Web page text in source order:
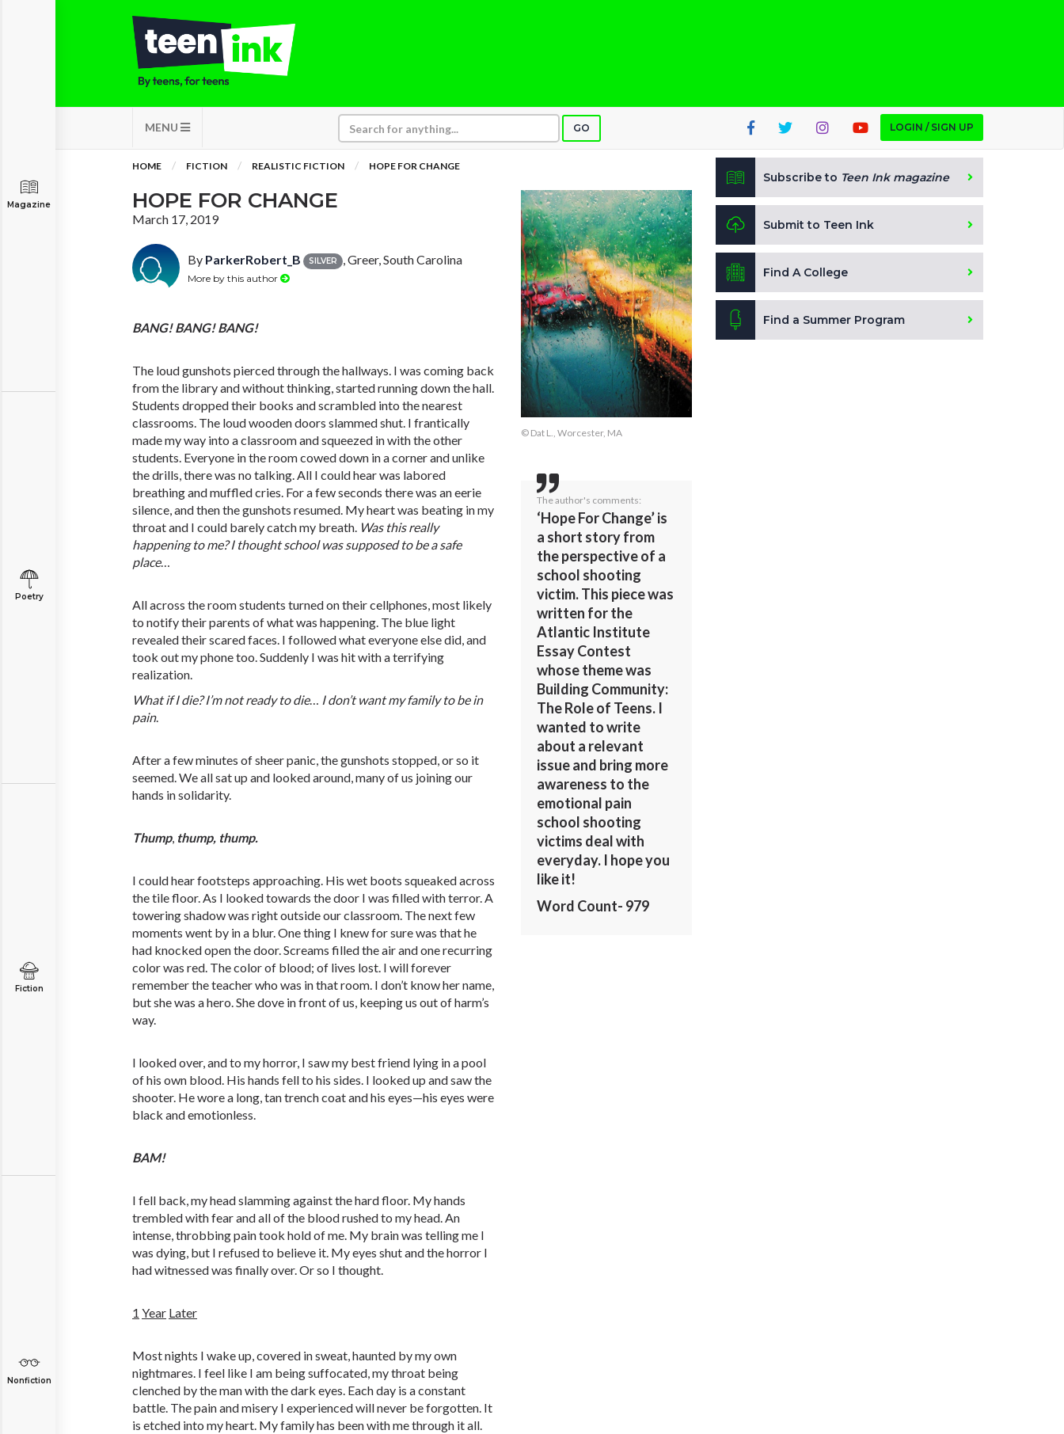
MENU GO LOGIN / SIGN UP
Magazine
Poetry
Fiction
Nonfiction
HOME FICTION REALISTIC FICTION HOPE FOR CHANGE
HOPE FOR CHANGE
March 17, 2019
By ParkerRobert_B SILVER , Greer, South Carolina
More by this author
BANG! BANG! BANG!
The loud gunshots pierced through the hallways. I was coming back
from the library and without thinking, started running down the hall.
Students dropped their books and scrambled into the nearest
classrooms. The loud wooden doors slammed shut. I frantically
made my way into a classroom and squeezed in with the other
students. Everyone in the room cowed down in a corner and unlike
the drills, there was no talking. All I could hear was labored
breathing and muffled cries. For a few seconds there was an eerie
silence, and then the gunshots resumed. My heart was beating in my
throat and I could barely catch my breath. Was this really
happening to me? I thought school was supposed to be a safe
place…
All across the room students turned on their cellphones, most likely
to notify their parents of what was happening. The blue light
revealed their scared faces. I followed what everyone else did, and
took out my phone too. Suddenly I was hit with a terrifying
realization.
What if I die? I’m not ready to die… I don’t want my family to be in
pain.
After a few minutes of sheer panic, the gunshots stopped, or so it
seemed. We all sat up and looked around, many of us joining our
hands in solidarity.
Thump, thump, thump.
I could hear footsteps approaching. His wet boots squeaked across
the tile floor. As I looked towards the door I was filled with terror. A
towering shadow was right outside our classroom. The next few
moments went by in a blur. One thing I knew for sure was that he
had knocked open the door. Screams filled the air and one recurring
color was red. The color of blood; of lives lost. I will forever
remember the teacher who was in that room. I don’t know her name,
but she was a hero. She dove in front of us, keeping us out of harm’s
way.
I looked over, and to my horror, I saw my best friend lying in a pool
of his own blood. His hands fell to his sides. I looked up and saw the
shooter. He wore a long, tan trench coat and his eyes—his eyes were
black and emotionless.
BAM!
I fell back, my head slamming against the hard floor. My hands
trembled with fear and all of the blood rushed to my head. An
intense, throbbing pain took hold of me. My brain was telling me I
was dying, but I refused to believe it. My eyes shut and the horror I
had witnessed was finally over. Or so I thought.
1 Year Later
Most nights I wake up, covered in sweat, haunted by my own
nightmares. I feel like I am being suffocated, my throat being
clenched by the man with the dark eyes. Each day is a constant
battle. The pain and misery I experienced will never be forgotten. It
is etched into my heart. My family has been with me through it all.
© Dat L., Worcester, MA
The author's comments:
‘Hope For Change’ is
a short story from
the perspective of a
school shooting
victim. This piece was
written for the
Atlantic Institute
Essay Contest
whose theme was
Building Community:
The Role of Teens. I
wanted to write
about a relevant
issue and bring more
awareness to the
emotional pain
school shooting
victims deal with
everyday. I hope you
like it!
Word Count- 979
Subscribe to Teen Ink magazine
Submit to Teen Ink
Find A College
Find a Summer Program